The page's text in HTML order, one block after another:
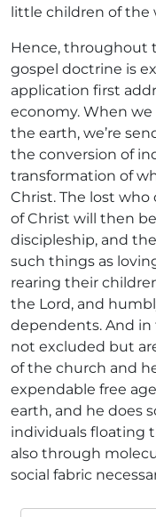
little children of the
Hence, throughout
gospel doctrine is
application first
economy. When
the earth, we’re
the conversion of
transformation of
Christ. The lost
of Christ will then
discipleship, and
such things as
rearing their
the Lord, and
dependents. And in
not excluded but
of the church and
expendable free
earth, and he does
individuals floating
also through
social fabric